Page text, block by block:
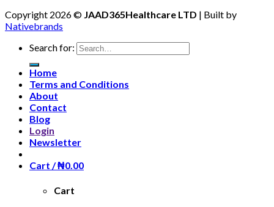
Copyright 2026 © JAAD365Healthcare LTD | Built by
Nativebrands
Search for:
Home
Terms and Conditions
About
Contact
Blog
Login
Newsletter
Cart /₦0.00
Cart